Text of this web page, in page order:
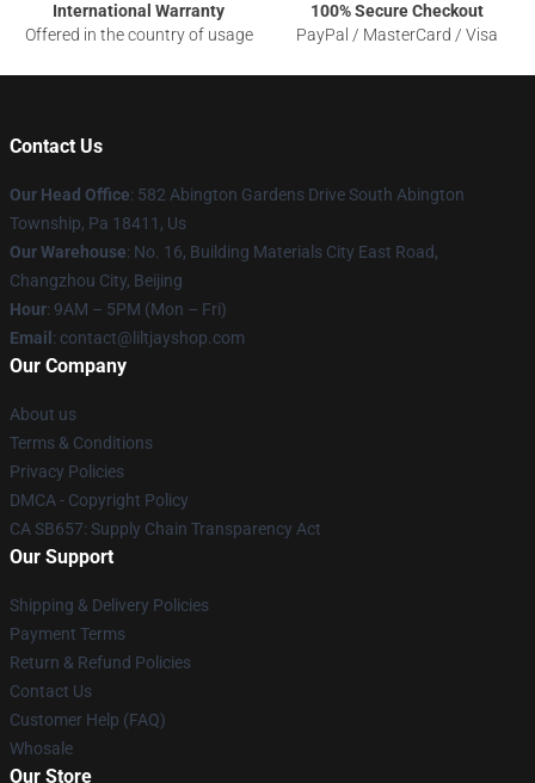
International Warranty
Offered in the country of usage
100% Secure Checkout
PayPal / MasterCard / Visa
Contact Us
Our Head Office: 582 Abington Gardens Drive South Abington
Township, Pa 18411, Us
Our Warehouse: No. 16, Building Materials City East Road,
Changzhou City, Beijing
Hour: 9AM – 5PM (Mon – Fri)
Email : contact@liltjayshop.com
Our Company
About us
Terms & Conditions
Privacy Policies
DMCA - Copyright Policy
CA SB657: Supply Chain Transparency Act
Our Support
Shipping & Delivery Policies
Payment Terms
Return & Refund Policies
Contact Us
Customer Help (FAQ)
Whosale
Our Store